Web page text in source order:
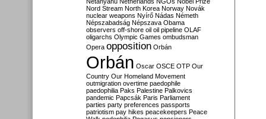
Nord Stream North Korea Norway Novák
nuclear weapons Nyírő Nádas Németh
Népszabadság Népszava Obama
observers off-shore oil oil pipeline OLAF
oligarchs Olympic Games ombudsman
Opera opposition Orbán
Orbán Oscar OSCE OTP Our
Country Our Homeland Movement
outmigration overtime paedophile
paedophilia Paks Palestine Palkovics
pandemic Papcsák Paris Parliament
parties party preferences passports
patriotism pay hikes peacekeepers Peace